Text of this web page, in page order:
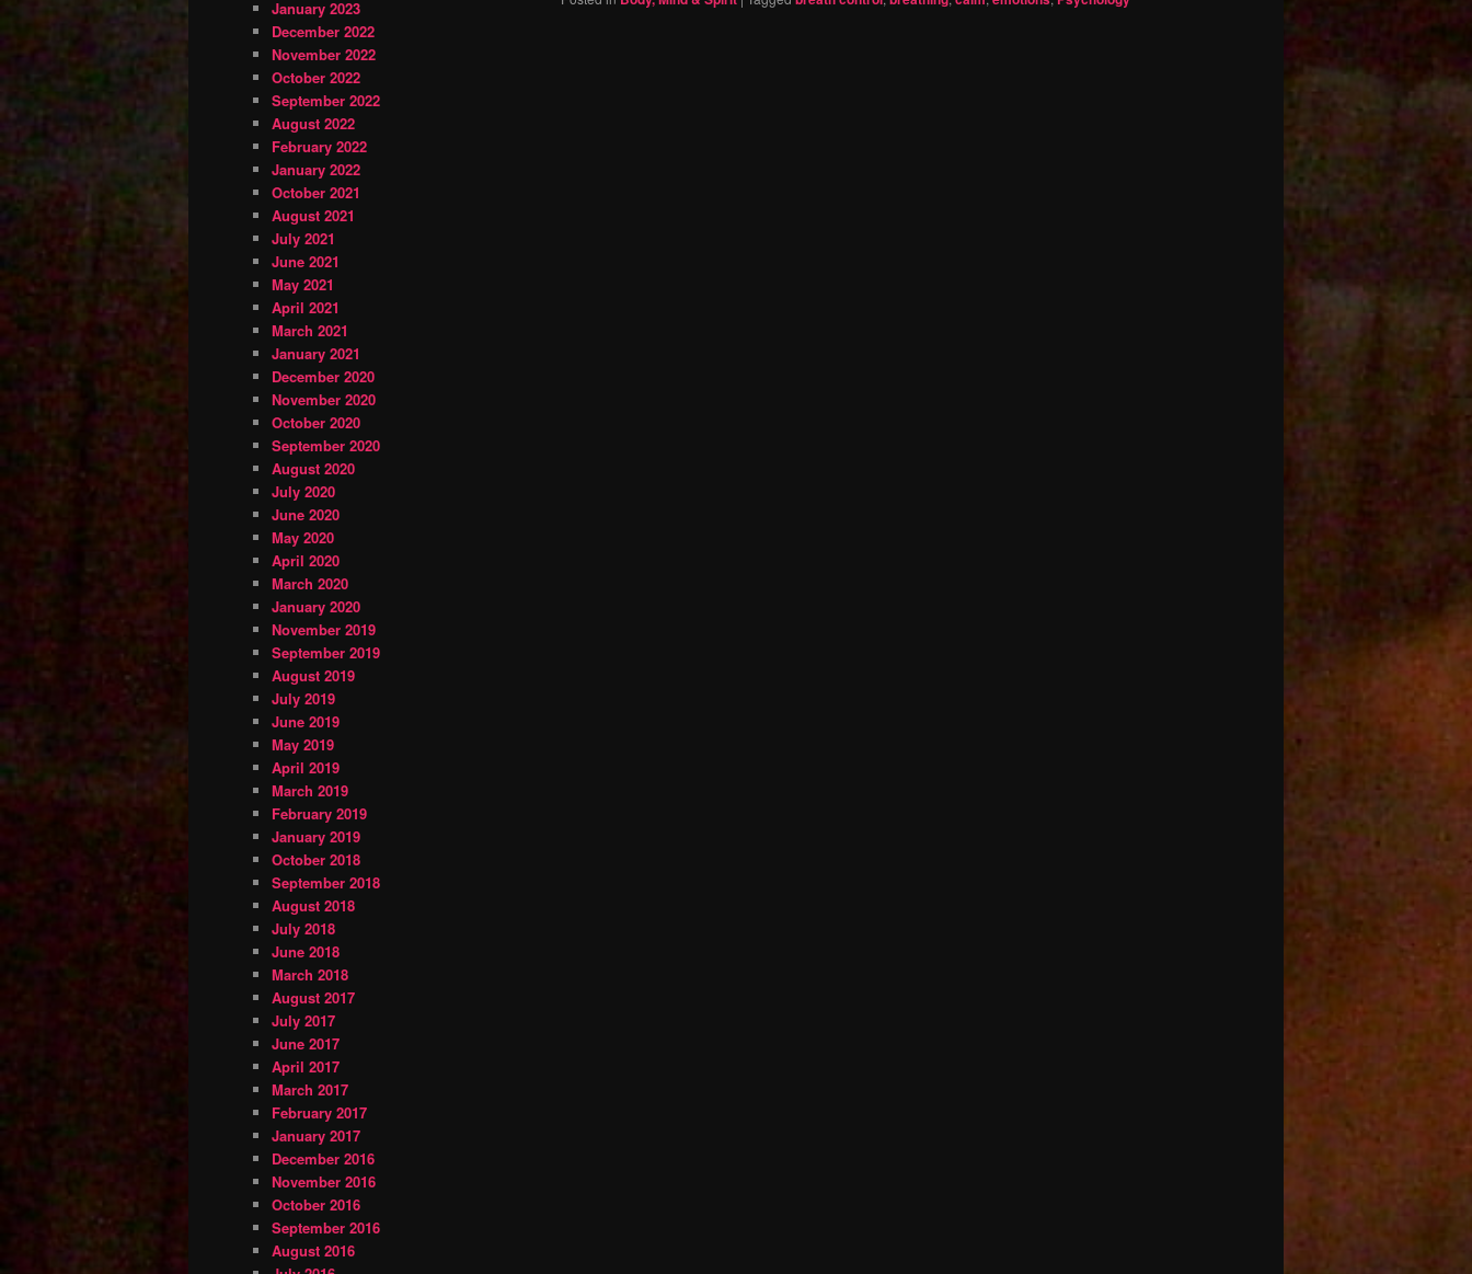
January 2023
December 2022
November 2022
October 2022
September 2022
August 2022
February 2022
January 2022
October 2021
August 2021
July 2021
June 2021
May 2021
April 2021
March 2021
January 2021
December 2020
November 2020
October 2020
September 2020
August 2020
July 2020
June 2020
May 2020
April 2020
March 2020
January 2020
November 2019
September 2019
August 2019
July 2019
June 2019
May 2019
April 2019
March 2019
February 2019
January 2019
October 2018
September 2018
August 2018
July 2018
June 2018
March 2018
August 2017
July 2017
June 2017
April 2017
March 2017
February 2017
January 2017
December 2016
November 2016
October 2016
September 2016
August 2016